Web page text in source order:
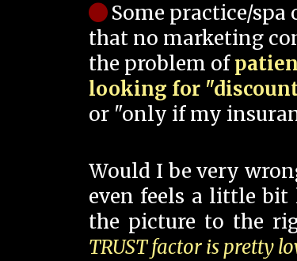
Some practice/spa
that no marketing
the problem of
looking for
or "only if my
Would I be very
even feels a little
the picture to the
TRUST factor is pretty